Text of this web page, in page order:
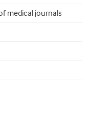
medical journals